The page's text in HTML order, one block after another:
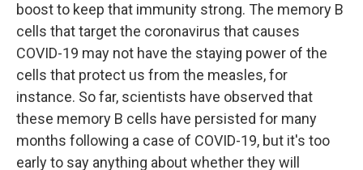
boost to keep that immunity strong. The memory B
cells that target the coronavirus that causes
COVID-19 may not have the staying power of the
cells that protect us from the measles, for
instance. So far, scientists have observed that
these memory B cells have persisted for many
months following a case of COVID-19, but it's too
early to say anything about whether they will